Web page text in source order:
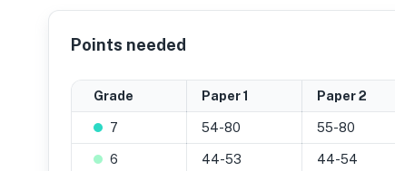
Points needed
Grade Paper 1 Paper 2
7 54-80 55-80
6 44-53 44-54